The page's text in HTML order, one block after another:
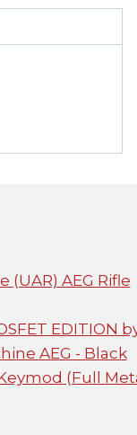
(UAR) AEG Rifle
EDITION
AEG - Black
(Full